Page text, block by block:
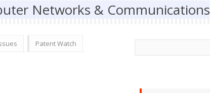
Networks & Communications
Patent Watch